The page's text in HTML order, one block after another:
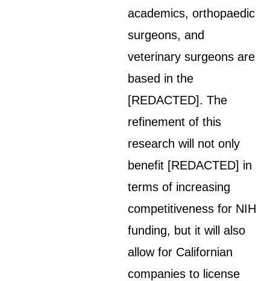
academics, orthopaedic
surgeons, and
veterinary surgeons are
based in the
[REDACTED]. The
refinement of this
research will not only
benefit [REDACTED] in
terms of increasing
competitiveness for NIH
funding, but it will also
allow for Californian
companies to license